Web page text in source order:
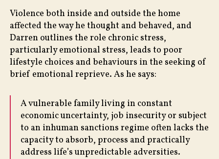
Violence both inside and outside the home
affected the way he thought and behaved, and
Darren outlines the role chronic stress,
particularly emotional stress, leads to poor
lifestyle choices and behaviours in the seeking of
brief emotional reprieve. As he says:
A vulnerable family living in constant
economic uncertainty, job insecurity or subject
to an inhuman sanctions regime often lacks the
capacity to absorb, process and practically
address life’s unpredictable adversities.